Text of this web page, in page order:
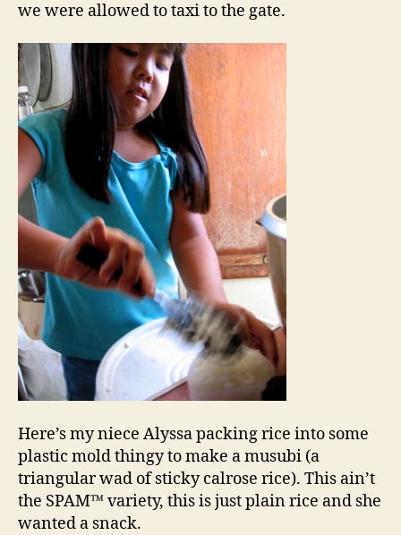
we were allowed to taxi to the gate.
Here’s my niece Alyssa packing rice into some
plastic mold thingy to make a musubi (a
triangular wad of sticky calrose rice). This ain’t
the SPAM™ variety, this is just plain rice and she
wanted a snack.